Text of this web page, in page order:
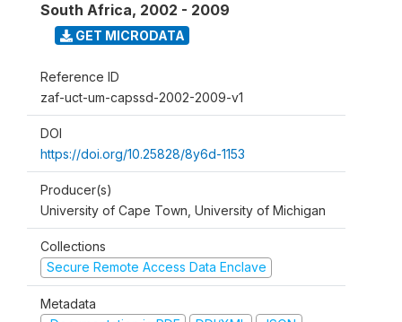
South Africa, 2002 - 2009
GET MICRODATA
Reference ID
zaf-uct-um-capssd-2002-2009-v1
DOI
https://doi.org/10.25828/8y6d-1153
Producer(s)
University of Cape Town, University of Michigan
Collections
Secure Remote Access Data Enclave
Metadata